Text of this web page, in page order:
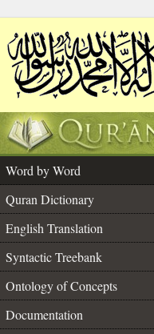
Word by Word
Quran Dictionary
English Translation
Syntactic Treebank
Ontology of Concepts
Documentation